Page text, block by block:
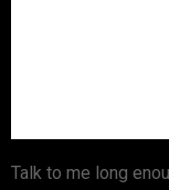
Talk to me long